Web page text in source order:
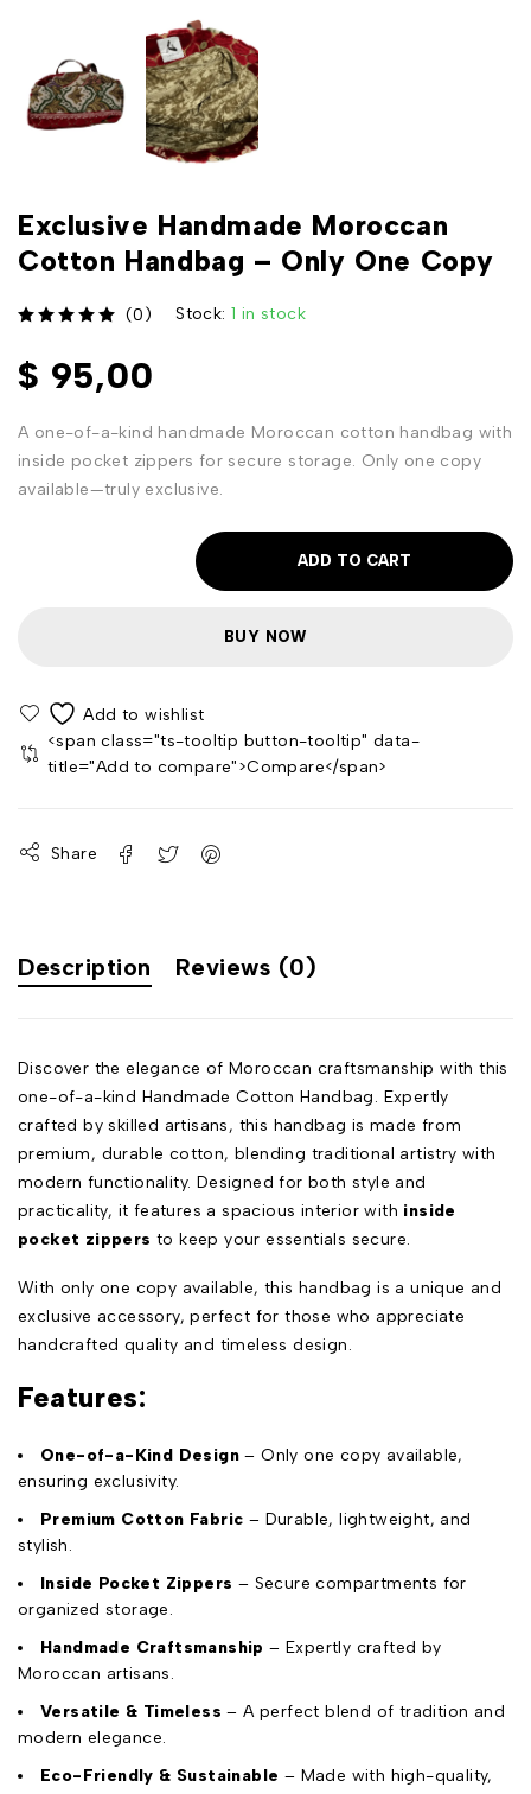
Exclusive Handmade Moroccan
Cotton Handbag – Only One Copy
(0) Stock: 1 in stock
$ 95,00
A one-of-a-kind handmade Moroccan cotton handbag with
inside pocket zippers for secure storage. Only one copy
available—truly exclusive.
ADD TO CART
BUY NOW
<span class="ts-tooltip button-tooltip" data-
title="Add to compare">Compare</span>
Share
Description Reviews (0)
Discover the elegance of Moroccan craftsmanship with this
one-of-a-kind Handmade Cotton Handbag. Expertly
crafted by skilled artisans, this handbag is made from
premium, durable cotton, blending traditional artistry with
modern functionality. Designed for both style and
practicality, it features a spacious interior with inside
pocket zippers to keep your essentials secure.
With only one copy available, this handbag is a unique and
exclusive accessory, perfect for those who appreciate
handcrafted quality and timeless design.
Features:
One-of-a-Kind Design – Only one copy available,
ensuring exclusivity.
Premium Cotton Fabric – Durable, lightweight, and
stylish.
Inside Pocket Zippers – Secure compartments for
organized storage.
Handmade Craftsmanship – Expertly crafted by
Moroccan artisans.
Versatile & Timeless – A perfect blend of tradition and
modern elegance.
Eco-Friendly & Sustainable – Made with high-quality,